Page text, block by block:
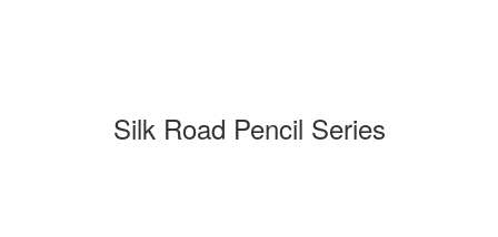
Silk Road Pencil Series